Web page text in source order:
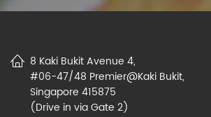
8 Kaki Bukit Avenue 4,
#06-47/48 Premier@Kaki Bukit,
Singapore 415875
(Drive in via Gate 2)